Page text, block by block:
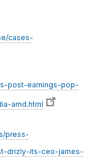
cases-
post-earnings-pop-
amd.html
press-
drizly-its-ceo-james-